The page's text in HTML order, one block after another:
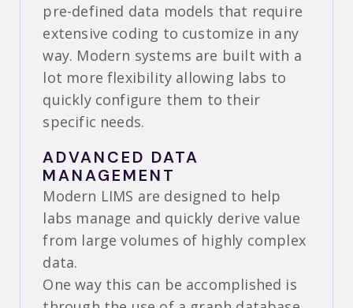
pre-defined data models that require
extensive coding to customize in any
way. Modern systems are built with a
lot more flexibility allowing labs to
quickly configure them to their
specific needs.
ADVANCED DATA
MANAGEMENT
Modern LIMS are designed to help
labs manage and quickly derive value
from large volumes of highly complex
data.
One way this can be accomplished is